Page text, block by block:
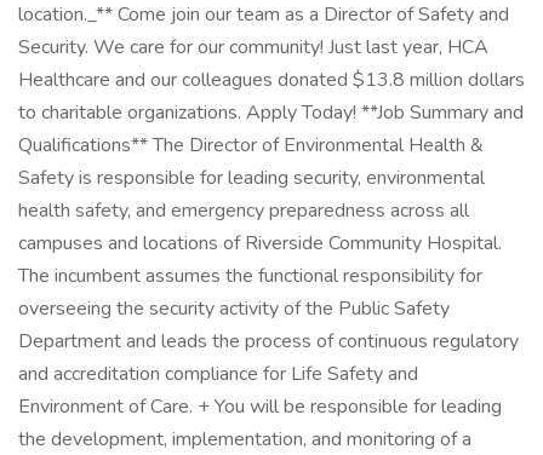
location._** Come join our team as a Director of Safety and
Security. We care for our community! Just last year, HCA
Healthcare and our colleagues donated $13.8 million dollars
to charitable organizations. Apply Today! **Job Summary and
Qualifications** The Director of Environmental Health &
Safety is responsible for leading security, environmental
health safety, and emergency preparedness across all
campuses and locations of Riverside Community Hospital.
The incumbent assumes the functional responsibility for
overseeing the security activity of the Public Safety
Department and leads the process of continuous regulatory
and accreditation compliance for Life Safety and
Environment of Care. + You will be responsible for leading
the development, implementation, and monitoring of a